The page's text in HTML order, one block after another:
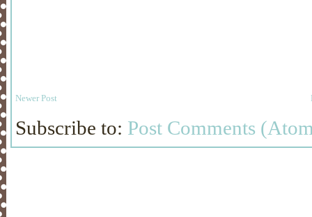
Newer Post
Subscribe to: Post Comments